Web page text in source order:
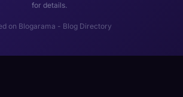
for details.
on Blogarama - Blog Directory